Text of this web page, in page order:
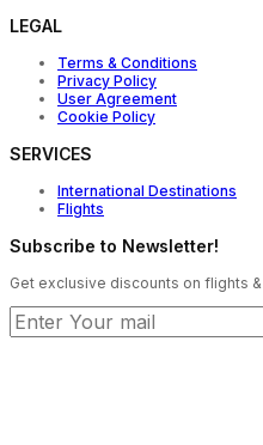
LEGAL
Terms & Conditions
Privacy Policy
User Agreement
Cookie Policy
SERVICES
International Destinations
Flights
Subscribe to Newsletter!
Get exclusive discounts on flights